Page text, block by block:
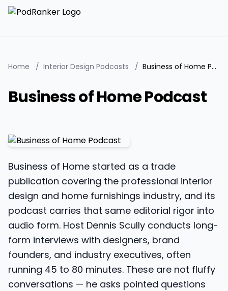
Home / Interior Design Podcasts / Business of Home Podcast
Business of Home Podcast
Business of Home started as a trade
publication covering the professional interior
design and home furnishings industry, and its
podcast carries that same editorial rigor into
audio form. Host Dennis Scully conducts long-
form interviews with designers, brand
founders, and industry executives, often
running 45 to 80 minutes. These are not fluffy
conversations — he asks pointed questions